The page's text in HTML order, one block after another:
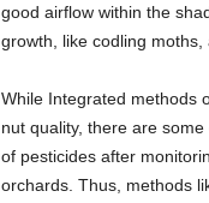
good airflow within the
growth, like codling
While Integrated methods
nut quality, there are
of pesticides after
orchards. Thus, methods